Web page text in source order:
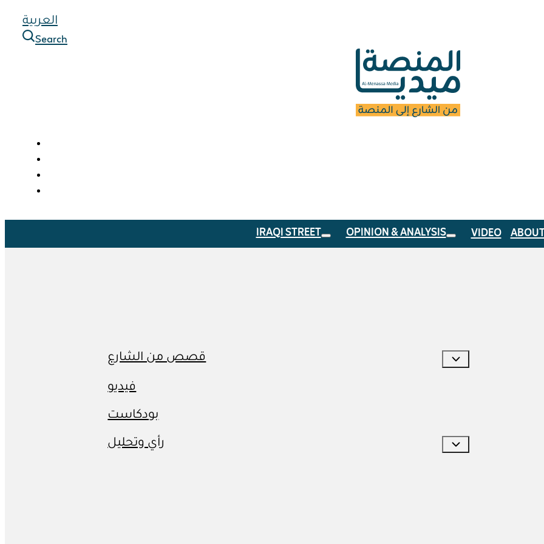
العربية
Search
IRAQI STREET OPINION & ANALYSIS VIDEO
قصص من الشارع
فيديو
بودكاست
رأي وتحليل